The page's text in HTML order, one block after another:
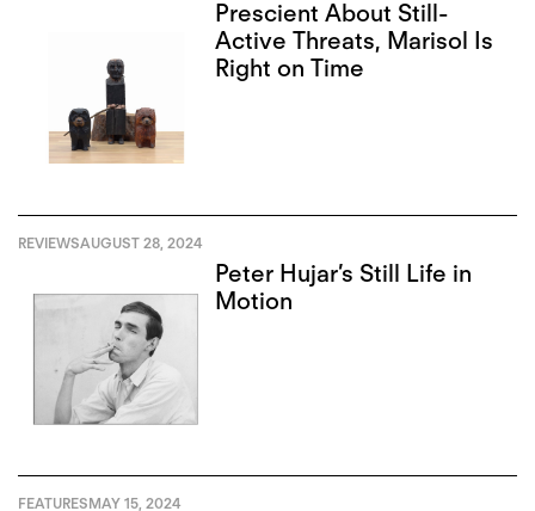
Prescient About Still-
Active Threats, Marisol Is
Right on Time
REVIEWSAUGUST 28, 2024
Peter Hujar’s Still Life in
Motion
FEATURESMAY 15, 2024